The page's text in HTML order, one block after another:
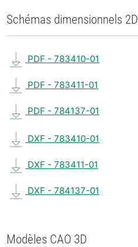
Schémas dimensionnels 2D
PDF - 783410-01
PDF - 783411-01
PDF - 784137-01
DXF - 783410-01
DXF - 783411-01
DXF - 784137-01
Modèles CAO 3D